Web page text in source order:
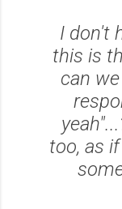
I don't
this is
can
too, as